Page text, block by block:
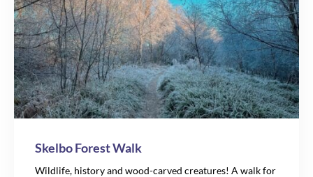
Skelbo Forest Walk
Wildlife, history and wood-carved creatures! A walk for